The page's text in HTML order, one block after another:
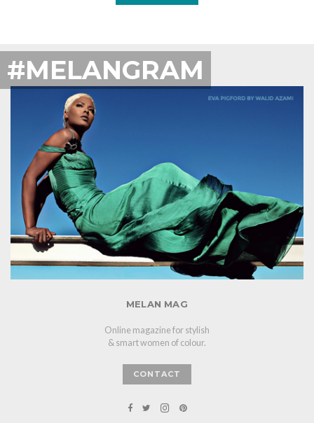
#MELANGRAM
MELAN MAG
Online magazine for stylish
& smart women of colour.
CONTACT